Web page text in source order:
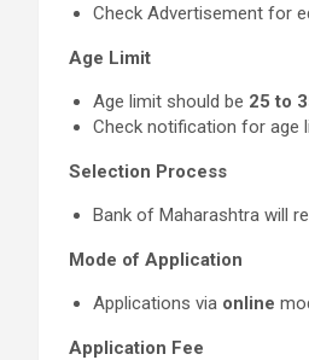
Check Advertisement for
Age Limit
Age limit should be 25 to
Check notification for age
Selection Process
Bank of Maharashtra will
Mode of Application
Applications via online
Application Fee